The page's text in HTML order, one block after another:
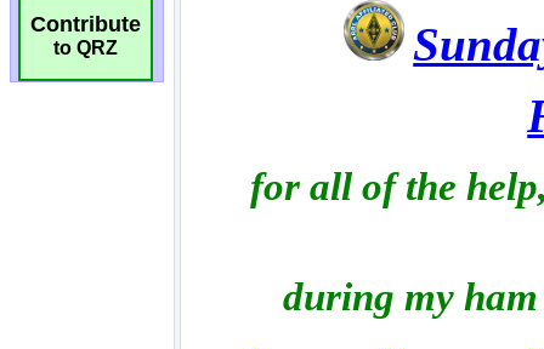
Contribute
to QRZ